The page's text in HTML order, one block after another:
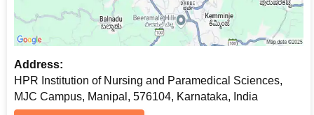
Address:
HPR Institution of Nursing and Paramedical Sciences,
MJC Campus, Manipal, 576104, Karnataka, India